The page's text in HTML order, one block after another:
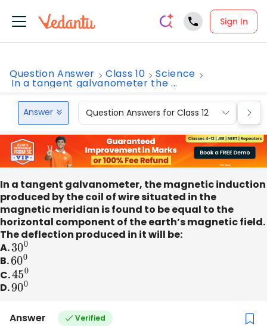
Sign In
Question Answer Class 10 Science
In a tangent galvanometer the ...
Answer Question Answers for Class 12
In a tangent galvanometer, the magnetic induction
produced by the coil of wire situated in the
magnetic meridian is found to be equal to the
horizontal component of the earth’s magnetic field.
The deflection produced in it will be:
A.300
B.600
C.450
D.900
Answer Verified